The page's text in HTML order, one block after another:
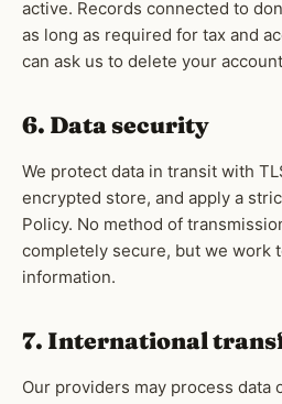
active. Records connected to
as long as required for tax and
can ask us to delete your
6. Data security
We protect data in transit with
encrypted store, and apply a
Policy. No method of
completely secure, but we work
information.
7. International
Our providers may process data